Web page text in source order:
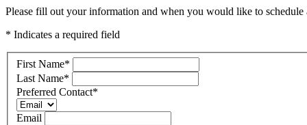
Please fill out your information and when you would like to
* Indicates a required field
First Name*
Last Name*
Preferred Contact*
Email